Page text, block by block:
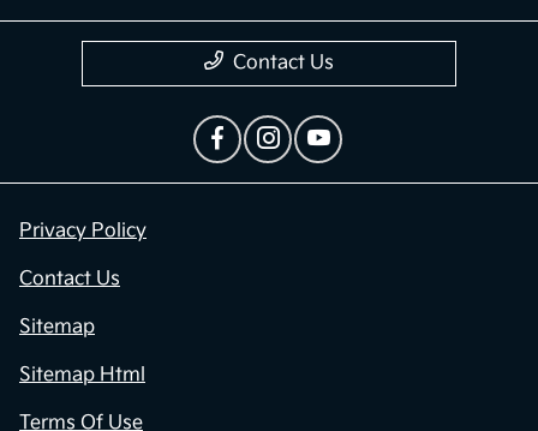
Contact Us
Privacy Policy
Contact Us
Sitemap
Sitemap Html
Terms Of Use